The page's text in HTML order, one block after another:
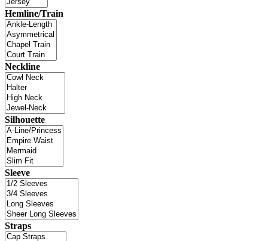
Hemline/Train
Neckline
Silhouette
Sleeve
Straps